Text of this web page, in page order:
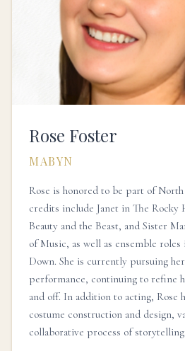
Rose Foster
MABYN
Rose is honored to be part of
credits include Janet in The Rocky
Beauty and the Beast, and Sister
of Music, as well as ensemble
Down. She is currently pursuing
performance, continuing to refine
and off. In addition to acting, Rose
costume construction and design,
collaborative process of storytelling.